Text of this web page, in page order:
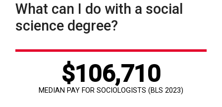
What can I do with a social
science degree?
$106,710
MEDIAN PAY FOR SOCIOLOGISTS (BLS 2023)